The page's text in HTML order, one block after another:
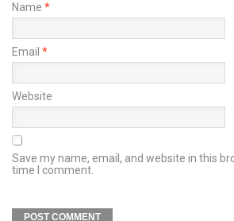
Name *
Email *
Website
Save my name, email, and website in this
time I comment.